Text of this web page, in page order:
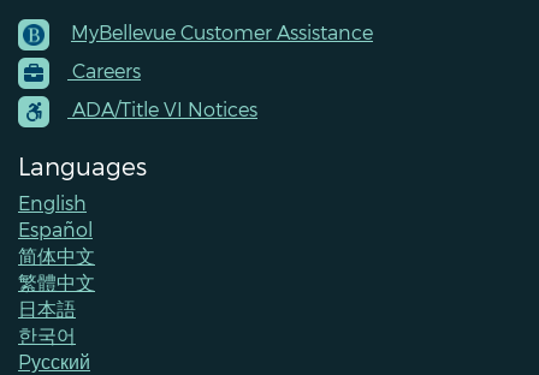
Footer
Menu
Contacts
MyBellevue Customer Assistance
Careers
ADA/Title VI Notices
Languages
English
Español
简体中文
繁體中文
日本語
한국어
Pусский